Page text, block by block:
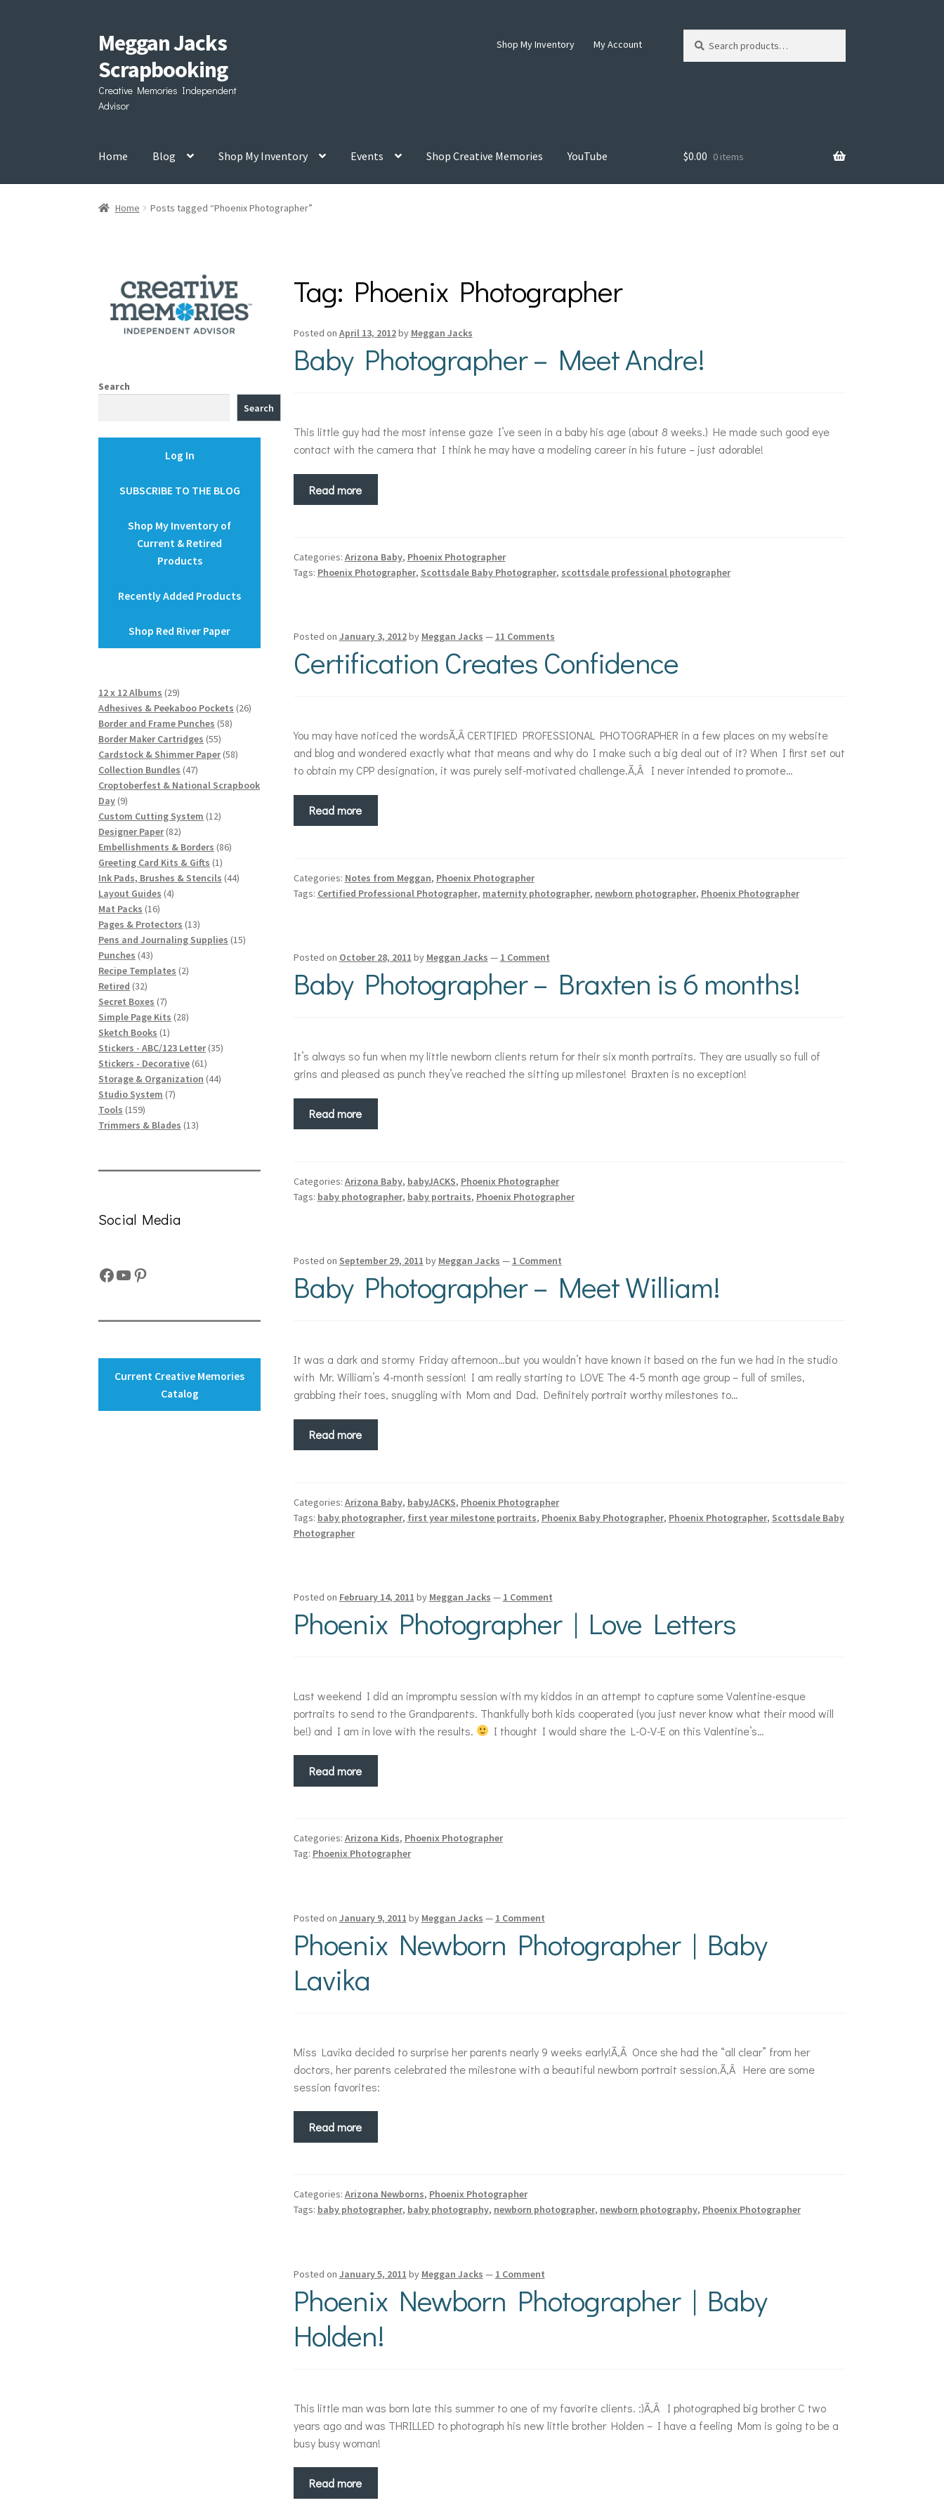
Skip
to
navigation
Skip
to
content
Meggan Jacks
Scrapbooking
Creative Memories Independent
Advisor
Shop My Inventory My Account
for:
Home Blog Shop My Inventory Events Shop Creative Memories YouTube $0.00 0 items
Home Posts tagged “Phoenix Photographer”
Tag: Phoenix Photographer
Posted on April 13, 2012by Meggan Jacks
Baby Photographer – Meet Andre!
This little guy had the most intense gaze I’ve seen in a baby his age (about 8 weeks.) He made such good eye
contact with the camera that I think he may have a modeling career in his future – just adorable!
Read more
Categories: Arizona Baby, Phoenix Photographer
Tags: Phoenix Photographer, Scottsdale Baby Photographer, scottsdale professional photographer
Posted on January 3, 2012by Meggan Jacks — 11 Comments
Certification Creates Confidence
You may have noticed the wordsÃ‚Â CERTIFIED PROFESSIONAL PHOTOGRAPHER in a few places on my website
and blog and wondered exactly what that means and why do I make such a big deal out of it? When I first set out
to obtain my CPP designation, it was purely self-motivated challenge.Ã‚Â I never intended to promote…
Read more
Categories: Notes from Meggan, Phoenix Photographer
Tags: Certified Professional Photographer, maternity photographer, newborn photographer, Phoenix Photographer
Posted on October 28, 2011 by Meggan Jacks — 1 Comment
Baby Photographer – Braxten is 6 months!
It’s always so fun when my little newborn clients return for their six month portraits. They are usually so full of
grins and pleased as punch they’ve reached the sitting up milestone! Braxten is no exception!
Read more
Categories: Arizona Baby, babyJACKS, Phoenix Photographer
Tags: baby photographer, baby portraits, Phoenix Photographer
Posted on September 29, 2011 by Meggan Jacks — 1 Comment
Baby Photographer – Meet William!
It was a dark and stormy Friday afternoon…but you wouldn’t have known it based on the fun we had in the studio
with Mr. William’s 4-month session! I am really starting to LOVE The 4-5 month age group – full of smiles,
grabbing their toes, snuggling with Mom and Dad. Definitely portrait worthy milestones to…
Read more
Categories: Arizona Baby, babyJACKS, Phoenix Photographer
Tags: baby photographer, first year milestone portraits, Phoenix Baby Photographer, Phoenix Photographer, Scottsdale Baby
Photographer
Posted on February 14, 2011 by Meggan Jacks — 1 Comment
Phoenix Photographer | Love Letters
Last weekend I did an impromptu session with my kiddos in an attempt to capture some Valentine-esque
portraits to send to the Grandparents. Thankfully both kids cooperated (you just never know what their mood will
be!) and I am in love with the results.
I thought I would share the L-O-V-E on this Valentine’s…
Read more
Categories: Arizona Kids, Phoenix Photographer
Tag: Phoenix Photographer
Posted on January 9, 2011 by Meggan Jacks — 1 Comment
Phoenix Newborn Photographer | Baby
Lavika
Miss Lavika decided to surprise her parents nearly 9 weeks early!Ã‚Â Once she had the “all clear” from her
doctors, her parents celebrated the milestone with a beautiful newborn portrait session.Ã‚Â Here are some
session favorites:
Read more
Categories: Arizona Newborns, Phoenix Photographer
Tags: baby photographer, baby photography, newborn photographer, newborn photography, Phoenix Photographer
Posted on January 5, 2011 by Meggan Jacks — 1 Comment
Phoenix Newborn Photographer | Baby
Holden!
This little man was born late this summer to one of my favorite clients. :)Ã‚Â I photographed big brother C two
years ago and was THRILLED to photograph his new little brother Holden – I have a feeling Mom is going to be a
busy busy woman!
Read more
Search
Search
Log In
SUBSCRIBE TO THE BLOG
Shop My Inventory of
Current & Retired
Products
Recently Added Products
Shop Red River Paper
12 x 12 Albums 2929
products
Adhesives & Peekaboo Pockets 2626
Border and Frame Punches 5858
Border Maker Cartridges 5555
products
Cardstock & Shimmer Paper 5858
Collection Bundles 4747
products
Croptoberfest & National Scrapbook
Day 99
products
Custom Cutting System 1212
Designer Paper 8282
products
Embellishments & Borders 8686
Greeting Card Kits & Gifts 11
product
Ink Pads, Brushes & Stencils 4444
Layout Guides 44
Mat Packs 1616
products
Pages & Protectors 1313
products
Pens and Journaling Supplies 1515
Punches 4343
products
Recipe Templates 22
Retired 3232
products
Secret Boxes 77
products
Simple Page Kits 2828
Sketch Books 11
product
Stickers - ABC/123 Letter 3535
Stickers - Decorative 6161
products
Storage & Organization 4444
Studio System 77
Tools 159159
products
Trimmers & Blades 1313
Social Media
Facebook
YouTube
Pinterest
Current Creative Memories
Catalog